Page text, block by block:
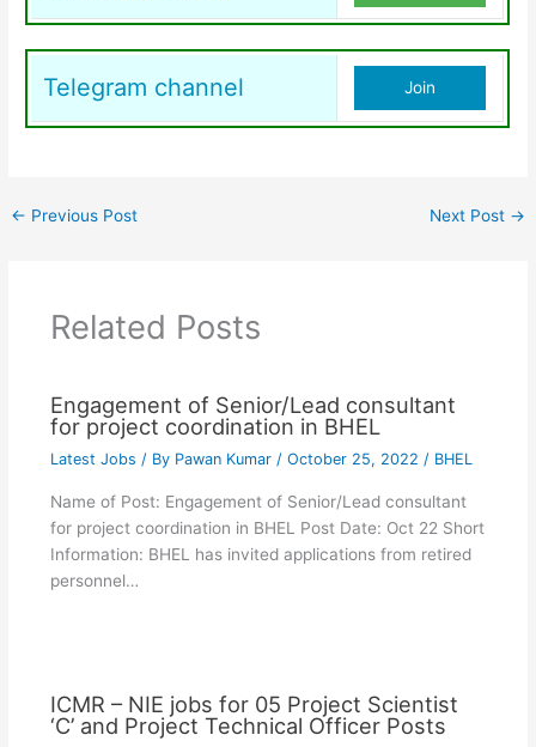
Telegram channel Join
← Previous Post Next Post →
Related Posts
Engagement of Senior/Lead consultant
for project coordination in BHEL
Latest Jobs / By Pawan Kumar / October 25, 2022 / BHEL
Name of Post: Engagement of Senior/Lead consultant
for project coordination in BHEL Post Date: Oct 22 Short
Information: BHEL has invited applications from retired
personnel…
ICMR – NIE jobs for 05 Project Scientist
‘C’ and Project Technical Officer Posts